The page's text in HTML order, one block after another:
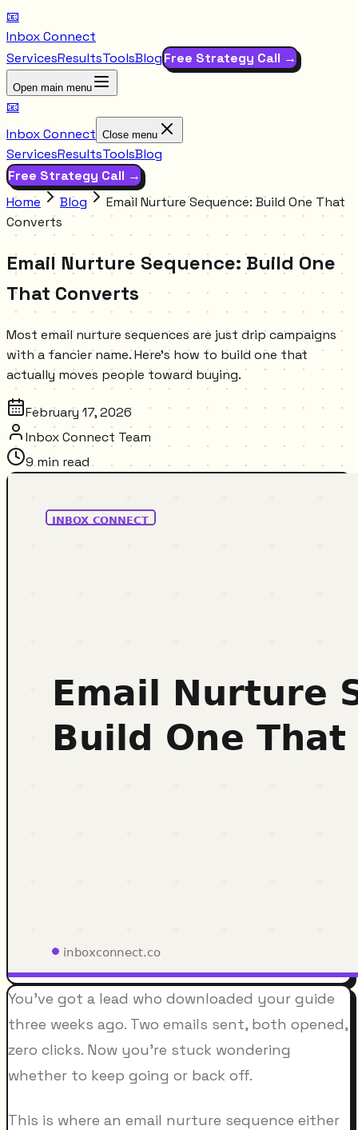
📧
Inbox Connect
ServicesResultsToolsBlogFree Strategy Call →
Open main menu
📧
Inbox Connect Close menu
ServicesResultsToolsBlog
Free Strategy Call →
Home
Blog
Email Nurture Sequence: Build One That
Converts
Email Nurture Sequence: Build One
That Converts
Most email nurture sequences are just drip campaigns
with a fancier name. Here's how to build one that
actually moves people toward buying.
February 17, 2026
Inbox Connect Team
9min read
You've got a lead who downloaded your guide
three weeks ago. Two emails sent, both opened,
zero clicks. Now you're stuck wondering
whether to keep going or back off.
This is where an email nurture sequence either